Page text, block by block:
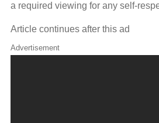
a required viewing for any self-
Article continues after this ad
Advertisement